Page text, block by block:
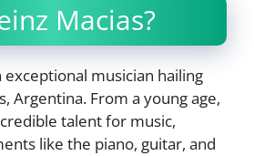
Macias?
exceptional musician hailing
Argentina. From a young age,
talent for music,
like the piano, guitar, and